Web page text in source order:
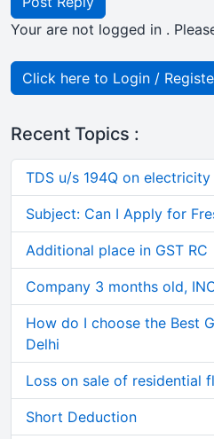
Your are not logged in .
Click here to Login /
Recent Topics :
TDS u/s 194Q on
Subject: Can I Apply for
Additional place in GST RC
Company 3 months old,
How do I choose the Best
Delhi
Loss on sale of residential
Short Deduction